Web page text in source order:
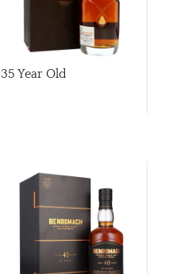
35 Year Old